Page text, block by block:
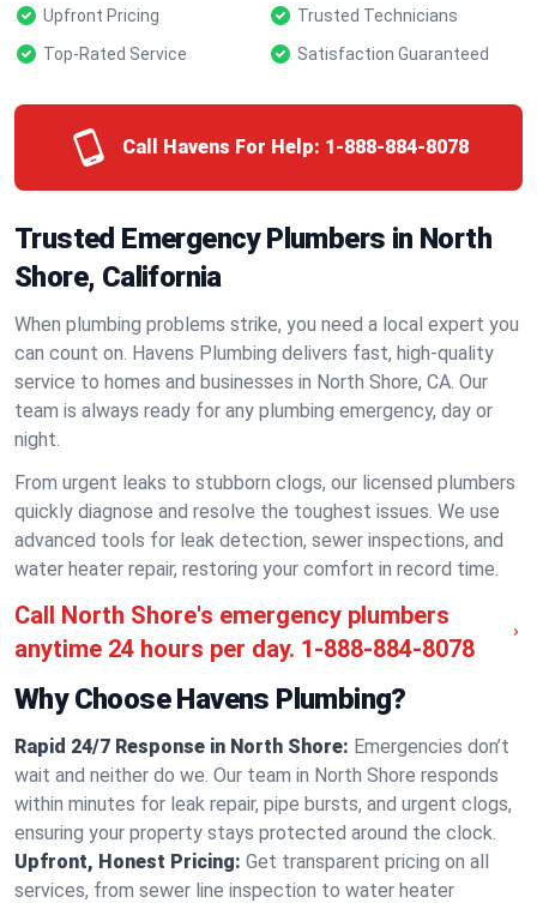
Upfront Pricing
Trusted Technicians
Top-Rated Service
Satisfaction Guaranteed
Call Havens For Help: 1-888-884-8078
Trusted Emergency Plumbers in North
Shore, California
When plumbing problems strike, you need a local expert you
can count on. Havens Plumbing delivers fast, high-quality
service to homes and businesses in North Shore, CA. Our
team is always ready for any plumbing emergency, day or
night.
From urgent leaks to stubborn clogs, our licensed plumbers
quickly diagnose and resolve the toughest issues. We use
advanced tools for leak detection, sewer inspections, and
water heater repair, restoring your comfort in record time.
Call North Shore's emergency plumbers
anytime 24 hours per day. 1-888-884-8078
Why Choose Havens Plumbing?
Rapid 24/7 Response in North Shore: Emergencies don’t
wait and neither do we. Our team in North Shore responds
within minutes for leak repair, pipe bursts, and urgent clogs,
ensuring your property stays protected around the clock.
Upfront, Honest Pricing: Get transparent pricing on all
services, from sewer line inspection to water heater